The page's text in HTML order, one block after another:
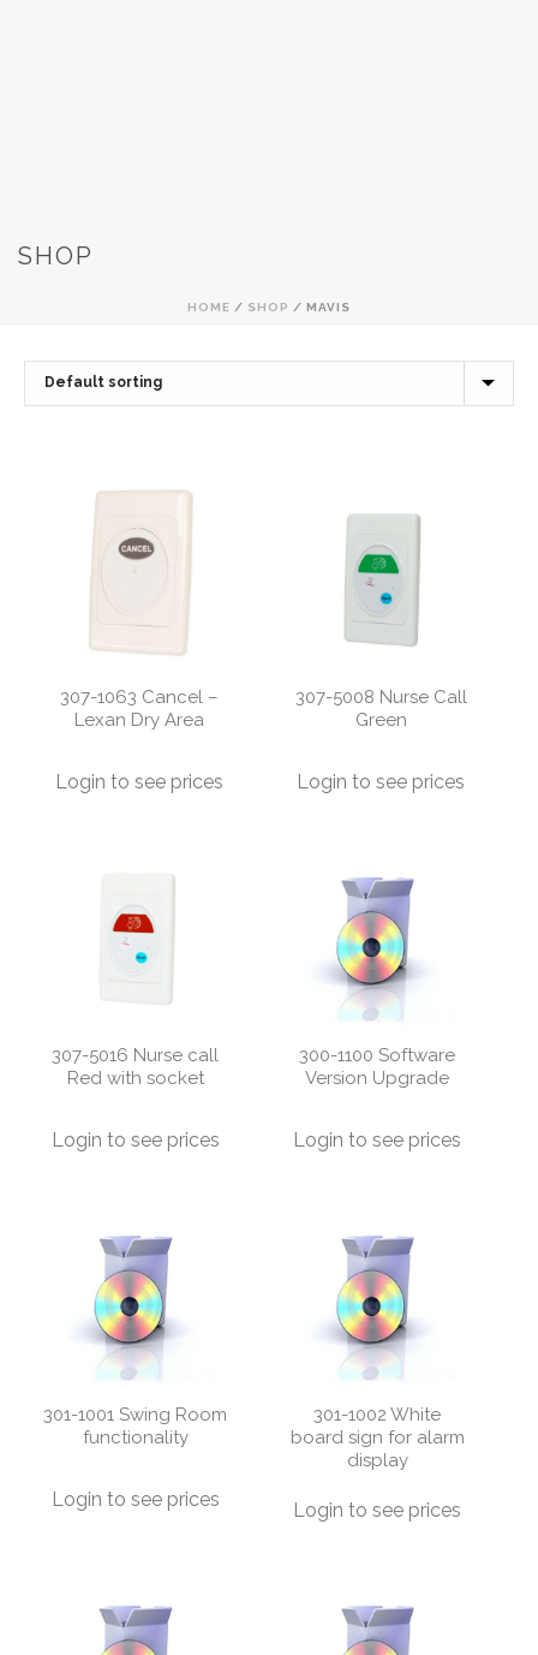
SHOP
HOME / SHOP / MAVIS
307-1063 Cancel –
Lexan Dry Area
Login to see prices
307-5008 Nurse Call
Green
Login to see prices
307-5016 Nurse call
Red with socket
Login to see prices
300-1100 Software
Version Upgrade
Login to see prices
301-1001 Swing Room
functionality
Login to see prices
301-1002 White
board sign for alarm
display
Login to see prices